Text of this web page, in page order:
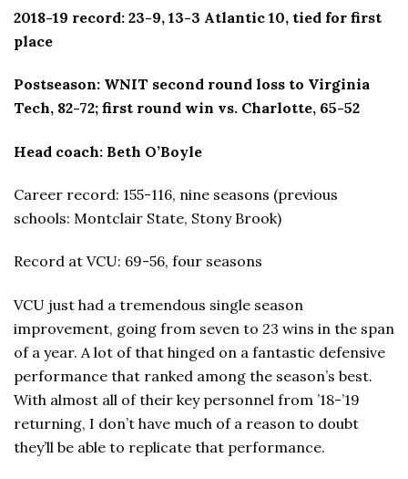
2018-19 record: 23-9, 13-3 Atlantic 10, tied for first
place
Postseason: WNIT second round loss to Virginia
Tech, 82-72; first round win vs. Charlotte, 65-52
Head coach: Beth O’Boyle
Career record: 155-116, nine seasons (previous
schools: Montclair State, Stony Brook)
Record at VCU: 69-56, four seasons
VCU just had a tremendous single season
improvement, going from seven to 23 wins in the span
of a year. A lot of that hinged on a fantastic defensive
performance that ranked among the season’s best.
With almost all of their key personnel from ’18-’19
returning, I don’t have much of a reason to doubt
they’ll be able to replicate that performance.